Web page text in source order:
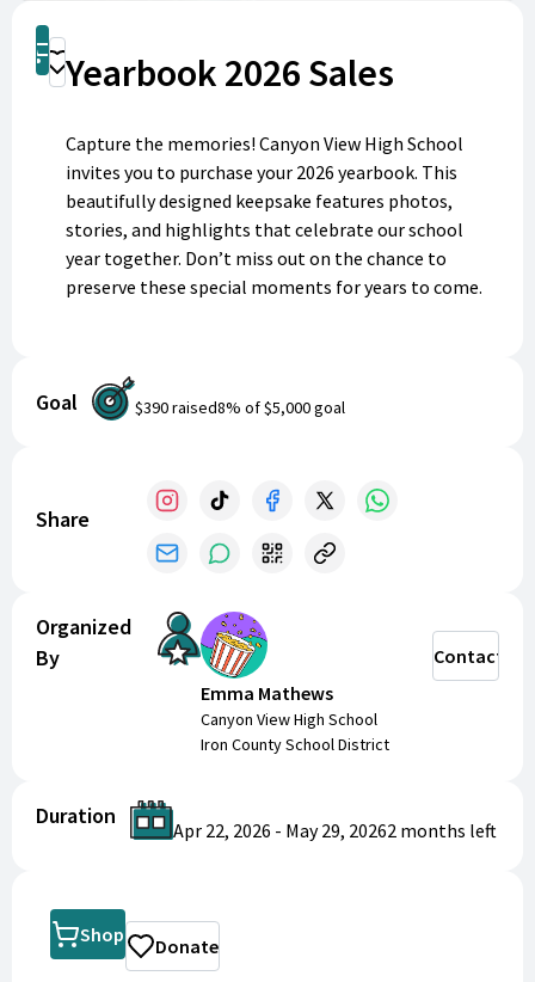
ShopDonate
Yearbook 2026 Sales
Capture the memories! Canyon View High School
invites you to purchase your 2026 yearbook. This
beautifully designed keepsake features photos,
stories, and highlights that celebrate our school
year together. Don’t miss out on the chance to
preserve these special moments for years to come.
Goal $390raised8% of$5,000goal
Share
Organized
By
Emma Mathews
Canyon View High School
Iron County School District
Contact
Duration
Apr 22, 2026 - May 29, 20262 months left
Shop Donate